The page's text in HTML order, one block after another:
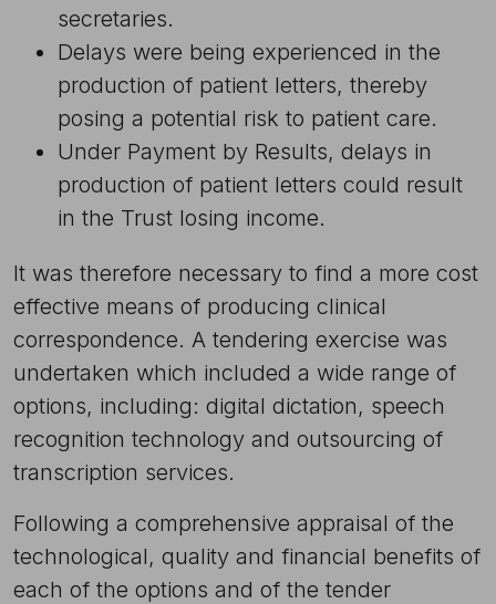
secretaries.
Delays were being experienced in the
production of patient letters, thereby
posing a potential risk to patient care.
Under Payment by Results, delays in
production of patient letters could result
in the Trust losing income.
It was therefore necessary to find a more cost
effective means of producing clinical
correspondence. A tendering exercise was
undertaken which included a wide range of
options, including: digital dictation, speech
recognition technology and outsourcing of
transcription services.
Following a comprehensive appraisal of the
technological, quality and financial benefits of
each of the options and of the tender